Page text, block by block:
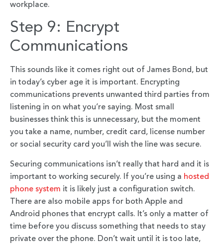
workplace.
Step 9: Encrypt
Communications
This sounds like it comes right out of James Bond, but
in today’s cyber age it is important. Encrypting
communications prevents unwanted third parties from
listening in on what you’re saying. Most small
businesses think this is unnecessary, but the moment
you take a name, number, credit card, license number
or social security card you’ll wish the line was secure.
Securing communications isn’t really that hard and it is
important to working securely. If you’re using a hosted
phone system it is likely just a configuration switch.
There are also mobile apps for both Apple and
Android phones that encrypt calls. It’s only a matter of
time before you discuss something that needs to stay
private over the phone. Don’t wait until it is too late,